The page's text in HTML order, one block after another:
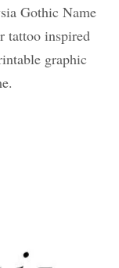
Gothic Name
tattoo inspired
graphic